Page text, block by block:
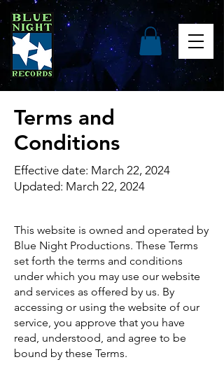
Terms and
Conditions
Effective date: March 22, 2024
Updated: March 22, 2024
This website is owned and operated by
Blue Night Productions. These Terms
set forth the terms and conditions
under which you may use our website
and services as offered by us. By
accessing or using the website of our
service, you approve that you have
read, understood, and agree to be
bound by these Terms.